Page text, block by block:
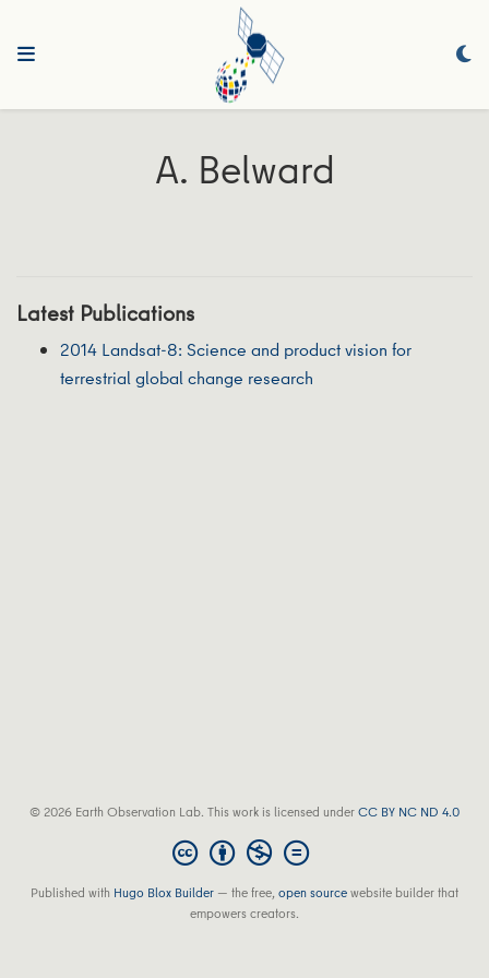
A. Belward
Latest Publications
2014 Landsat-8: Science and product vision for
terrestrial global change research
© 2026 Earth Observation Lab. This work is licensed underCC BY NC ND 4.0
Published with Hugo Blox Builder — the free,open sourcewebsite builder that
empowers creators.